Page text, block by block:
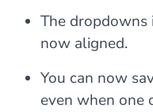
The
now aligned.
You can now
even when one